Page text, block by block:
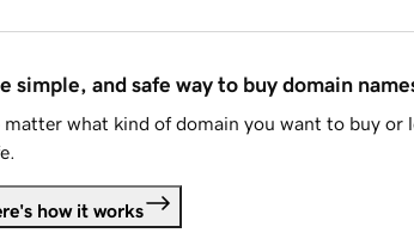
simple, and safe way to buy domain
matter what kind of domain you want to buy or
how it works